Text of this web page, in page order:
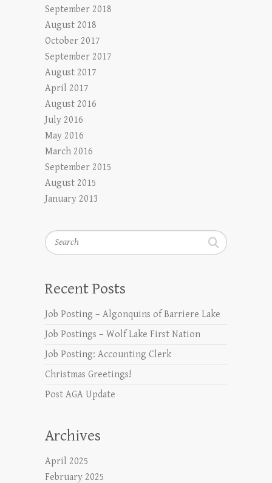
September 2018
August 2018
October 2017
September 2017
August 2017
April 2017
August 2016
July 2016
May 2016
March 2016
September 2015
August 2015
January 2013
Search
Recent Posts
Job Posting – Algonquins of Barriere Lake
Job Postings – Wolf Lake First Nation
Job Posting: Accounting Clerk
Christmas Greetings!
Post AGA Update
Archives
April 2025
February 2025